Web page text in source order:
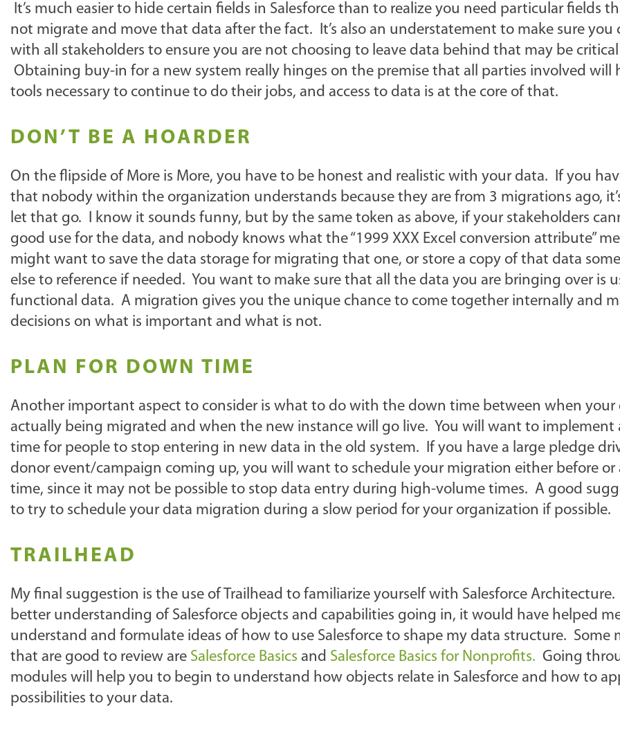
It’s much easier to hide certain fields in Salesforce than to realize you need particular fields
not migrate and move that data after the fact. It’s also an understatement to make sure you
with all stakeholders to ensure you are not choosing to leave data behind that may be
Obtaining buy-in for a new system really hinges on the premise that all parties involved will
tools necessary to continue to do their jobs, and access to data is at the core of that.
DON’T BE A HOARDER
On the flipside of More is More, you have to be honest and realistic with your data. If you
that nobody within the organization understands because they are from 3 migrations ago,
let that go. I know it sounds funny, but by the same token as above, if your stakeholders
good use for the data, and nobody knows what the “1999 XXX Excel conversion attribute”
might want to save the data storage for migrating that one, or store a copy of that data
else to reference if needed. You want to make sure that all the data you are bringing over is
functional data. A migration gives you the unique chance to come together internally and
decisions on what is important and what is not.
PLAN FOR DOWN TIME
Another important aspect to consider is what to do with the down time between when your
actually being migrated and when the new instance will go live. You will want to implement
time for people to stop entering in new data in the old system. If you have a large pledge
donor event/campaign coming up, you will want to schedule your migration either before or
time, since it may not be possible to stop data entry during high-volume times. A good
to try to schedule your data migration during a slow period for your organization if possible.
TRAILHEAD
My final suggestion is the use of Trailhead to familiarize yourself with Salesforce Architecture.
better understanding of Salesforce objects and capabilities going in, it would have helped
understand and formulate ideas of how to use Salesforce to shape my data structure. Some
that are good to review are Salesforce Basics and Salesforce Basics for Nonprofits. Going
modules will help you to begin to understand how objects relate in Salesforce and how to
possibilities to your data.